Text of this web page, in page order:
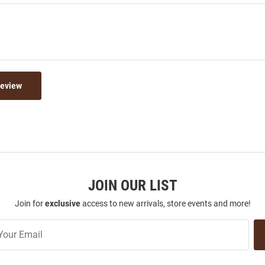
JOIN OUR LIST
Join forexclusiveaccess to new arrivals, store events and more!